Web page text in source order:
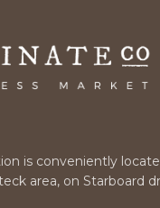
is conveniently
area, on Starboard